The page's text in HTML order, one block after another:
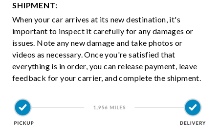
SHIPMENT:
When your car arrives at its new destination, it's
important to inspect it carefully for any damages or
issues. Note any new damage and take photos or
videos as necessary. Once you're satisfied that
everything is in order, you can release payment, leave
feedback for your carrier, and complete the shipment.